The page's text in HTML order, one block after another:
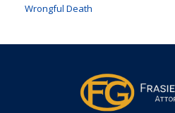
Wrongful Death